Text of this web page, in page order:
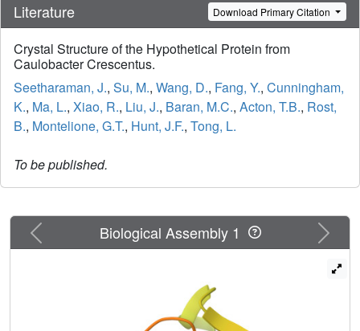
Literature Download Primary Citation
Crystal Structure of the Hypothetical Protein from
Caulobacter Crescentus.
Seetharaman, J., Su, M., Wang, D., Fang, Y., Cunningham,
K., Ma, L., Xiao, R., Liu, J., Baran, M.C., Acton, T.B., Rost,
B., Montelione, G.T., Hunt, J.F., Tong, L.
To be published.
Previous Next
Biological Assembly 1